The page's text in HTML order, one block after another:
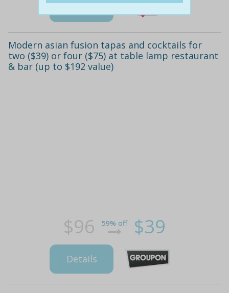
Details
Modern asian fusion tapas and cocktails for
two ($39) or four ($75) at table lamp restaurant
& bar (up to $192 value)
$96 59% off $39
Details